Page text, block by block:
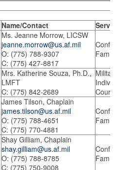
Name/Contact
Ms. Jeanne Morrow, LICSW
jeanne.morrow@us.af.mil
O: (775) 788-9307
C: (775) 427-8817
Mrs. Katherine Souza, Ph.D.,
LMFT
C: (775) 842-2689
James Tilson, Chaplain
james.tilson@us.af.mil
O: (775) 788-4651
C: (775) 770-4881
Shay Gilliam, Chaplain
shay.gilliam@us.af.mil
O: (775) 788-8785
C: (775) 750-9008